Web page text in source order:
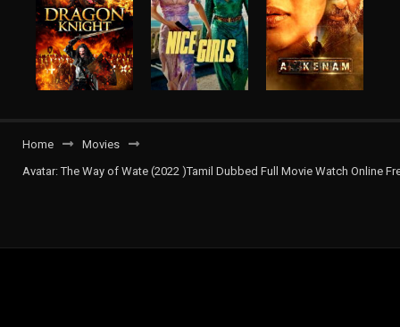
Home
Movies
Avatar: The Way of Wate (2022 )Tamil Dubbed Full Movie Watch Online